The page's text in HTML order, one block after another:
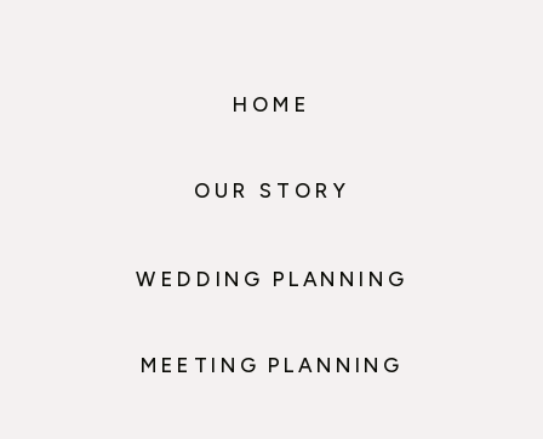
HOME
OUR STORY
WEDDING PLANNING
MEETING PLANNING